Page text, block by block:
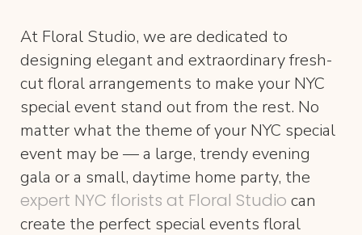
At Floral Studio, we are dedicated to
designing elegant and extraordinary fresh-
cut floral arrangements to make your NYC
special event stand out from the rest. No
matter what the theme of your NYC special
event may be — a large, trendy evening
gala or a small, daytime home party, the
expert NYC florists at Floral Studio can
create the perfect special events floral